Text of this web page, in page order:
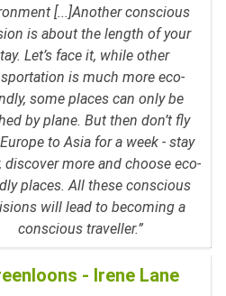
[...]Another conscious
is about the length of your
Let’s face it, while other
is much more eco-
some places can only be
by plane. But then don’t fly
to Asia for a week - stay
discover more and choose eco-
places. All these conscious
will lead to becoming a
conscious traveller.”
- Irene Lane